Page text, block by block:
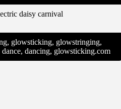
daisy carnival
glowsticking, glowstringing,
dancing, glowsticking.com